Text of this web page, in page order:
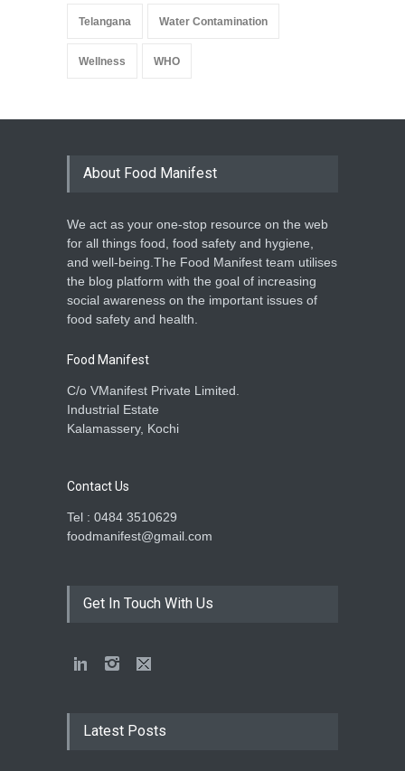
Telangana Water Contamination
Wellness WHO
About Food Manifest
We act as your one-stop resource on the web
for all things food, food safety and hygiene,
and well-being.The Food Manifest team utilises
the blog platform with the goal of increasing
social awareness on the important issues of
food safety and health.
Food Manifest
C/o VManifest Private Limited.
Industrial Estate
Kalamassery, Kochi
Contact Us
Tel : 0484 3510629
foodmanifest@gmail.com
Get In Touch With Us
Latest Posts